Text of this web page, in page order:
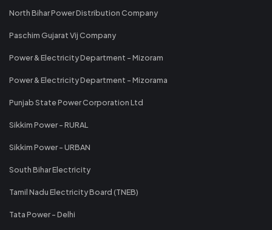
North Bihar Power Distribution Company
Paschim Gujarat Vij Company
Power & Electricity Department - Mizoram
Power & Electricity Department - Mizorama
Punjab State Power Corporation Ltd
Sikkim Power - RURAL
Sikkim Power - URBAN
South Bihar Electricity
Tamil Nadu Electricity Board (TNEB)
Tata Power - Delhi